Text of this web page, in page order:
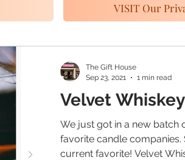
Velvet
We just got in a new batch
favorite candle companies.
current favorite! Velvet
The Gift House
Sep 23, 2021
1 min read
VISIT Our